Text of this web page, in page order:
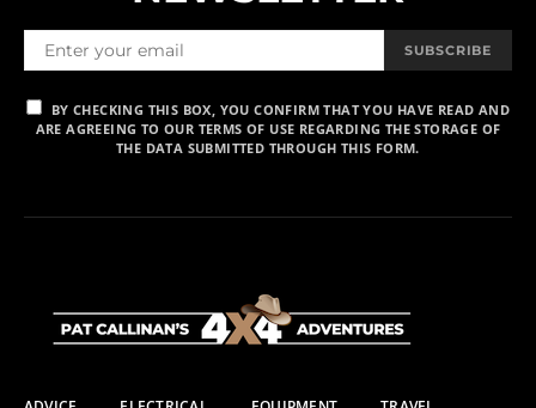
SUBSCRIBE
BY CHECKING THIS BOX, YOU CONFIRM THAT YOU HAVE READ AND
ARE AGREEING TO OUR TERMS OF USE REGARDING THE STORAGE OF
THE DATA SUBMITTED THROUGH THIS FORM.